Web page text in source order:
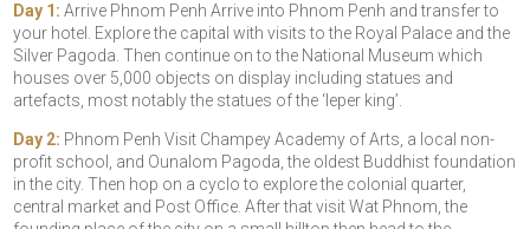
Day 1:Arrive Phnom Penh Arrive into Phnom Penh and transfer to
your hotel. Explore the capital with visits to the Royal Palace and the
Silver Pagoda. Then continue on to the National Museum which
houses over 5,000 objects on display including statues and
artefacts, most notably the statues of the ‘leper king’.
Day 2: Phnom Penh Visit Champey Academy of Arts, a local non-
profit school, and Ounalom Pagoda, the oldest Buddhist foundation
in the city. Then hop on a cyclo to explore the colonial quarter,
central market and Post Office. After that visit Wat Phnom, the